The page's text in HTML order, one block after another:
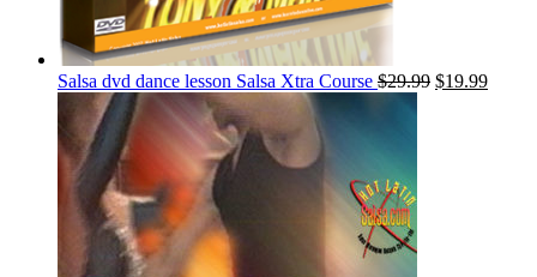
Salsa dvd dance lesson Salsa Xtra Course $29.99 $19.99